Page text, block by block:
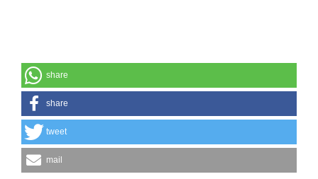
share
share
tweet
mail